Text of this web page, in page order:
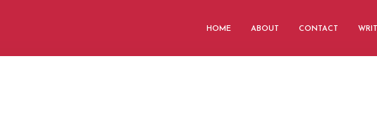
HOME ABOUT CONTACT